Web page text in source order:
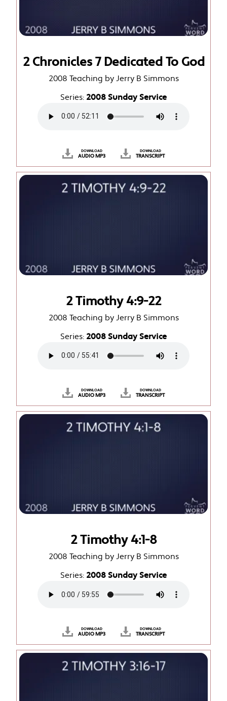
2 Chronicles 7 Dedicated To God
2008 Teaching by Jerry B Simmons
Series: 2008 Sunday Service
DOWNLOAD
AUDIO MP3
DOWNLOAD
TRANSCRIPT
2 Timothy 4:9-22
2008 Teaching by Jerry B Simmons
Series: 2008 Sunday Service
DOWNLOAD
AUDIO MP3
DOWNLOAD
TRANSCRIPT
2 Timothy 4:1-8
2008 Teaching by Jerry B Simmons
Series: 2008 Sunday Service
DOWNLOAD
AUDIO MP3
DOWNLOAD
TRANSCRIPT